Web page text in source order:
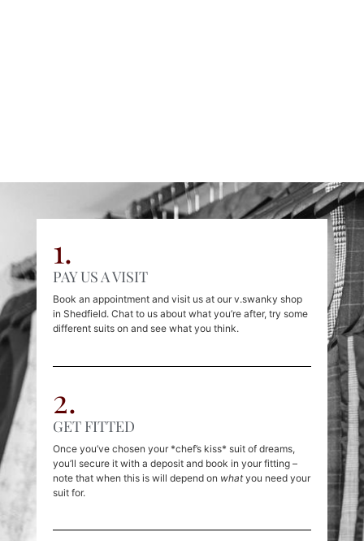
1.
PAY US A VISIT
Book an appointment and visit us at our v.swanky shop
in Shedfield. Chat to us about what you’re after, try some
different suits on and see what you think.
2.
GET FITTED
Once you’ve chosen your *chef’s kiss* suit of dreams,
you’ll secure it with a deposit and book in your fitting –
note that when this is will depend on whatyou need your
suit for.